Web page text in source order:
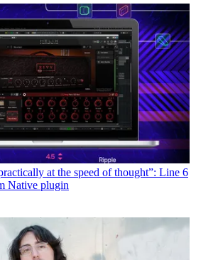
at the speed of thought”: Line 6
Native plugin